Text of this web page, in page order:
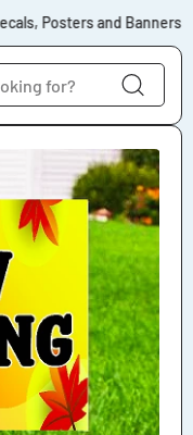
Posters and Banners